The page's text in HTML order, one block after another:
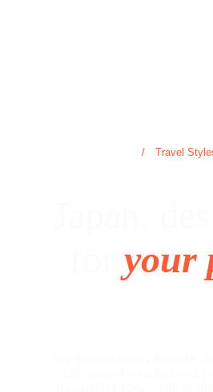
/ Travel
for your